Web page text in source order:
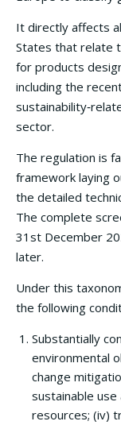
It directly affects
States that relate
for products
including the
sector.
The regulation is
framework laying
the detailed
The complete
31st December
later.
Under this
the following
Substantially
environmental
change
sustainable
resources; (iv)